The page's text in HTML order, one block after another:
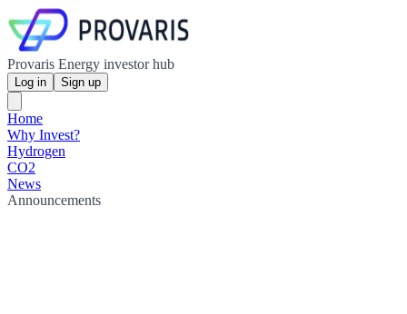
Provaris Energy investor hub
Log in Sign up
Home
Why Invest?
Hydrogen
CO2
News
Announcements